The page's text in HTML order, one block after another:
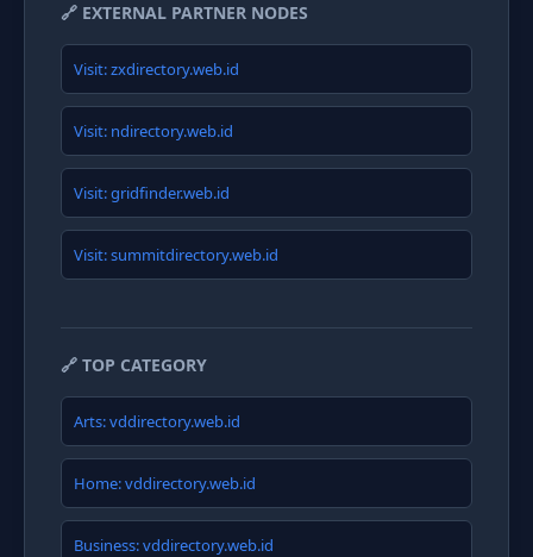
🔗 EXTERNAL PARTNER NODES
Visit: zxdirectory.web.id
Visit: ndirectory.web.id
Visit: gridfinder.web.id
Visit: summitdirectory.web.id
🔗 TOP CATEGORY
Arts: vddirectory.web.id
Home: vddirectory.web.id
Business: vddirectory.web.id